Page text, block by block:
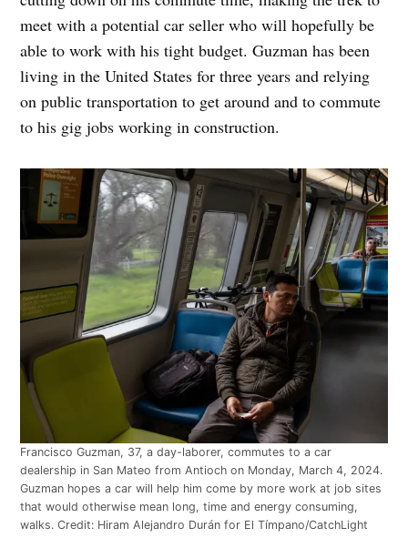
meet with a potential car seller who will hopefully be
able to work with his tight budget. Guzman has been
living in the United States for three years and relying
on public transportation to get around and to commute
to his gig jobs working in construction.
Francisco Guzman, 37, a day-laborer, commutes to a car
dealership in San Mateo from Antioch on Monday, March 4, 2024.
Guzman hopes a car will help him come by more work at job sites
that would otherwise mean long, time and energy consuming,
walks. Credit: Hiram Alejandro Durán for El Tímpano/CatchLight